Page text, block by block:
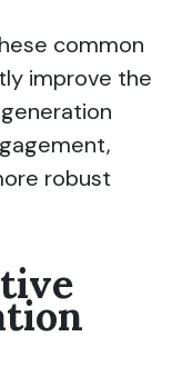
common
improve the
robust